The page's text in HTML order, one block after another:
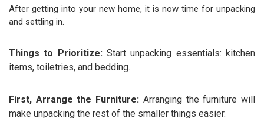
After getting into your new home, it is now time for unpacking
and settling in.
Things to Prioritize: Start unpacking essentials: kitchen
items, toiletries, and bedding.
First, Arrange the Furniture: Arranging the furniture will
make unpacking the rest of the smaller things easier.